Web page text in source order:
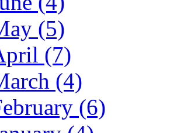
(5)
(7)
(4)
(6)